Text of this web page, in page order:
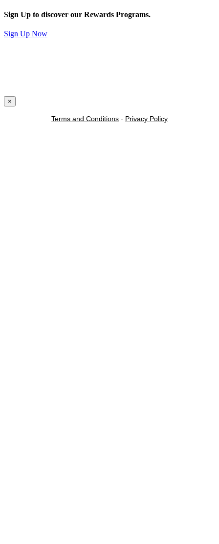
Sign Up to discover our Rewards Programs.
Sign Up Now
×
Terms and Conditions - Privacy Policy